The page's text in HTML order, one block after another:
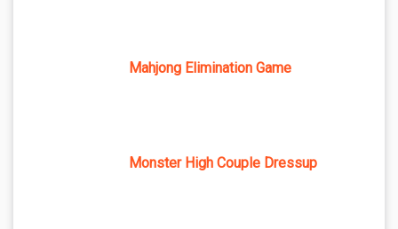
Mahjong Elimination Game
Monster High Couple Dressup